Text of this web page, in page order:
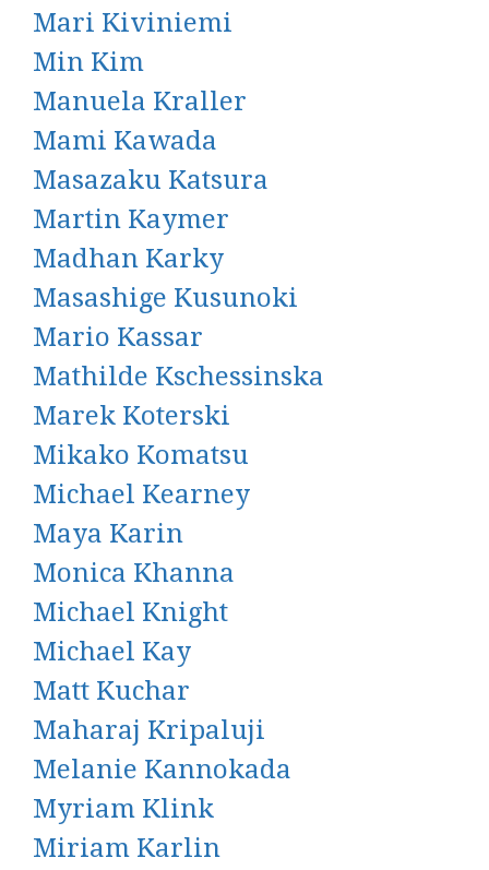
Mari Kiviniemi
Min Kim
Manuela Kraller
Mami Kawada
Masazaku Katsura
Martin Kaymer
Madhan Karky
Masashige Kusunoki
Mario Kassar
Mathilde Kschessinska
Marek Koterski
Mikako Komatsu
Michael Kearney
Maya Karin
Monica Khanna
Michael Knight
Michael Kay
Matt Kuchar
Maharaj Kripaluji
Melanie Kannokada
Myriam Klink
Miriam Karlin